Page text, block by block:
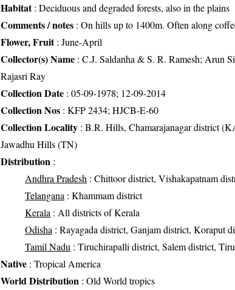
Habitat: Deciduous and degraded forests, also in the plains
Comments / notes : On hills up to 1400m. Often along
Flower, Fruit: June-April
Collector(s) Name : C.J. Saldanha & S. R. Ramesh; Arun
Rajasri Ray
Collection Date : 05-09-1978; 12-09-2014
Collection Nos : KFP 2434; HJCB-E-60
Collection Locality : B.R. Hills, Chamarajanagar district
Jawadhu Hills (TN)
Distribution :
Andhra Pradesh : Chittoor district, Vishakapatnam
Telangana : Khammam district
Kerala : All districts of Kerala
Odisha : Rayagada district, Ganjam district, Koraput
Tamil Nadu : Tiruchirapalli district, Salem district,
Native : Tropical America
World Distribution : Old World tropics